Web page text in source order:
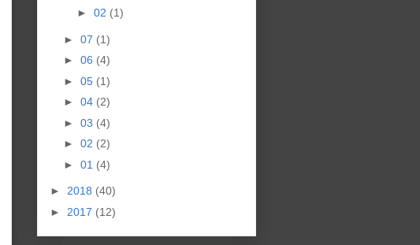
► 02 (1)
► 07 (1)
► 06 (4)
► 05 (1)
► 04 (2)
► 03 (4)
► 02 (2)
► 01 (4)
► 2018 (40)
► 2017 (12)